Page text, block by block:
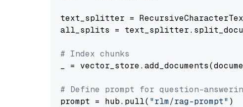
text_splitter =
all_splits =
# Index chunks
_ =
# Define prompt for question-
prompt = hub.pull( "rlm/rag-prompt" )